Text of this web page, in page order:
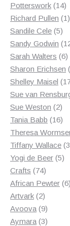
Potterswork 1414
Richard Pullen 11
Sandile Cele 55
Sandy Godwin
Sarah Walters 66
Sharon Erichsen
Shelley Maisel
Sue van
Sue Weston 22
Tania Babb 1616
Theresa
Tiffany Wallace 3
Yogi de Beer 55
Crafts 7474
products
African Pewter 66
Artvark 22
products
Avoova 99
products
Aymara 33